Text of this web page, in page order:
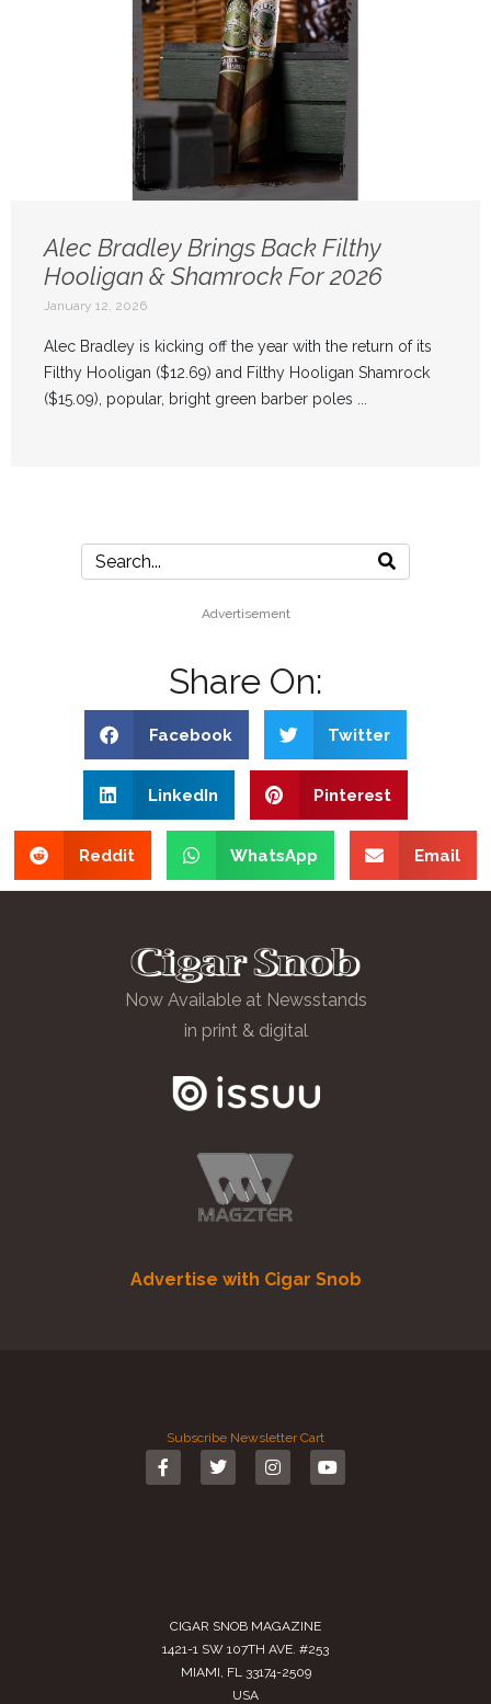
Alec Bradley Brings Back Filthy
Hooligan & Shamrock For 2026
January 12, 2026
Alec Bradley is kicking off the year with the return of its
Filthy Hooligan ($12.69) and Filthy Hooligan Shamrock
($15.09), popular, bright green barber poles ...
Advertisement
Share On:
Facebook Twitter
LinkedIn Pinterest
Reddit WhatsApp Email
Now Available at Newsstands
in print & digital
Advertise with Cigar Snob
Subscribe Newsletter Cart
CIGAR SNOB MAGAZINE
1421-1 SW 107TH AVE. #253
MIAMI, FL 33174-2509
USA